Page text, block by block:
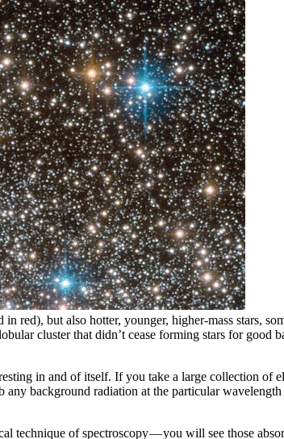
red), but also hotter, younger, higher-mass stars,
cluster that didn’t cease forming stars for good
in and of itself. If you take a large collection of
background radiation at the particular
technique of spectroscopy — you will see those